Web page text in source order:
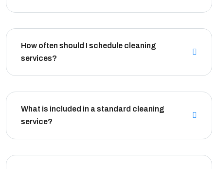
How often should I schedule cleaning
services?
What is included in a standard cleaning
service?